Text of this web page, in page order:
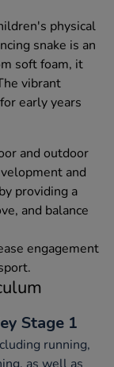
physical
snake is an
soft foam, it
vibrant
early years
and outdoor
and
providing a
and balance
engagement
Stage 1
running,